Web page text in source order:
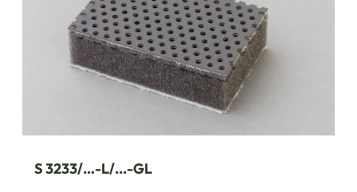
S 3233/…-L/...-GL